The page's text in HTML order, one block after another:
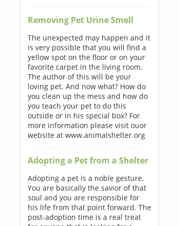
Removing Pet Urine Smell
The unexpected may happen and it
is very possible that you will find a
yellow spot on the floor or on your
favorite carpet in the living room.
The author of this will be your
loving pet. And now what? How do
you clean up the mess and how do
you teach your pet to do this
outside or in his special box? For
more information please visit ouor
website at www.animalshelter.org
Adopting a Pet from a Shelter
Adopting a pet is a noble gesture.
You are basically the savior of that
soul and you are responsible for
his life from that point forward. The
post-adoption time is a real treat